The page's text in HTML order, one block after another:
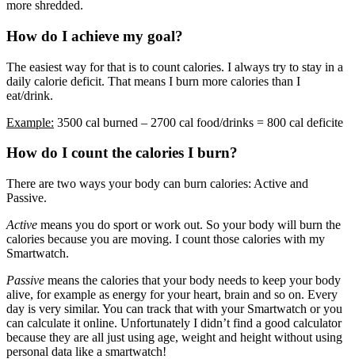
more shredded.
How do I achieve my goal?
The easiest way for that is to count calories. I always try to stay in a
daily calorie deficit. That means I burn more calories than I
eat/drink.
Example: 3500 cal burned – 2700 cal food/drinks = 800 cal deficite
How do I count the calories I burn?
There are two ways your body can burn calories: Active and
Passive.
Active means you do sport or work out. So your body will burn the
calories because you are moving. I count those calories with my
Smartwatch.
Passive means the calories that your body needs to keep your body
alive, for example as energy for your heart, brain and so on. Every
day is very similar. You can track that with your Smartwatch or you
can calculate it online. Unfortunately I didn’t find a good calculator
because they are all just using age, weight and height without using
personal data like a smartwatch!